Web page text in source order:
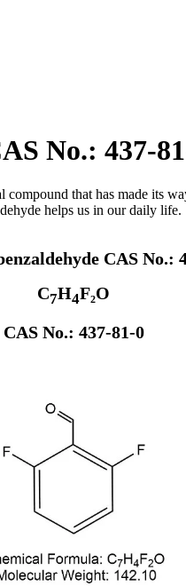
No.: 437-
that has made its
helps us in our daily life.
CAS No.:
C7H4F₂O
CAS No.: 437-81-0